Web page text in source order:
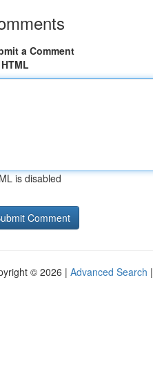
a Comment
is disabled
© 2026 | Advanced Search |